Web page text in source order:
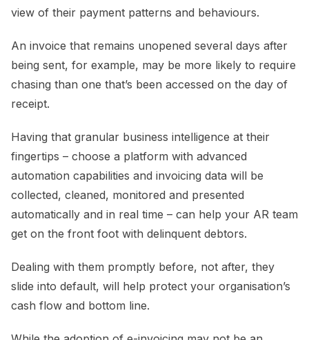
view of their payment patterns and behaviours.
An invoice that remains unopened several days after
being sent, for example, may be more likely to require
chasing than one that’s been accessed on the day of
receipt.
Having that granular business intelligence at their
fingertips – choose a platform with advanced
automation capabilities and invoicing data will be
collected, cleaned, monitored and presented
automatically and in real time – can help your AR team
get on the front foot with delinquent debtors.
Dealing with them promptly before, not after, they
slide into default, will help protect your organisation’s
cash flow and bottom line.